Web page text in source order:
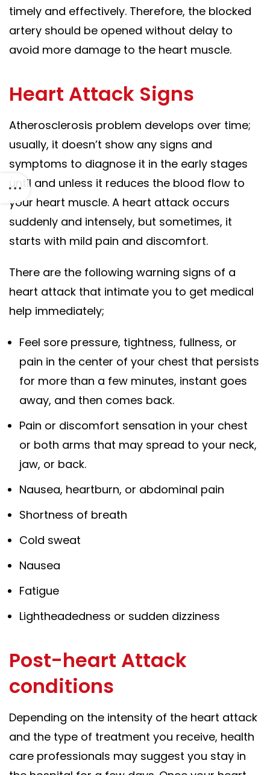
timely and effectively. Therefore, the blocked
artery should be opened without delay to
avoid more damage to the heart muscle.
Heart Attack Signs
Atherosclerosis problem develops over time;
usually, it doesn’t show any signs and
symptoms to diagnose it in the early stages
until and unless it reduces the blood flow to
your heart muscle. A heart attack occurs
suddenly and intensely, but sometimes, it
starts with mild pain and discomfort.
There are the following warning signs of a
heart attack that intimate you to get medical
help immediately;
Feel sore pressure, tightness, fullness, or
pain in the center of your chest that persists
for more than a few minutes, instant goes
away, and then comes back.
Pain or discomfort sensation in your chest
or both arms that may spread to your neck,
jaw, or back.
Nausea, heartburn, or abdominal pain
Shortness of breath
Cold sweat
Nausea
Fatigue
Lightheadedness or sudden dizziness
Post-heart Attack
conditions
Depending on the intensity of the heart attack
and the type of treatment you receive, health
care professionals may suggest you stay in